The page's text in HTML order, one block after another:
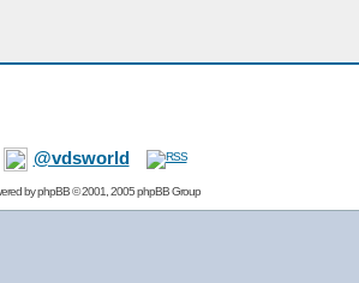
@vdsworld
byphpBB© 2001, 2005 phpBB Group